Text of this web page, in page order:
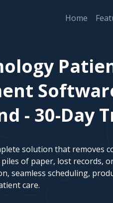
Home
- 30-Day
solution that removes
of paper, lost records,
seamless scheduling,
care.